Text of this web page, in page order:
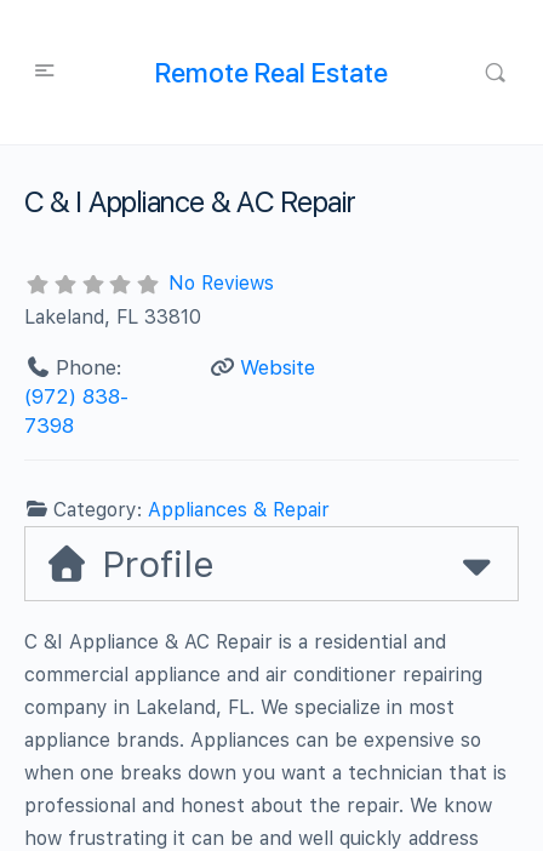
Remote Real Estate
C & I Appliance & AC Repair
No Reviews
Lakeland, FL 33810
Phone:
(972) 838-
7398
Website
Category: Appliances & Repair
Profile
C &I Appliance & AC Repair is a residential and
commercial appliance and air conditioner repairing
company in Lakeland, FL. We specialize in most
appliance brands. Appliances can be expensive so
when one breaks down you want a technician that is
professional and honest about the repair. We know
how frustrating it can be and well quickly address